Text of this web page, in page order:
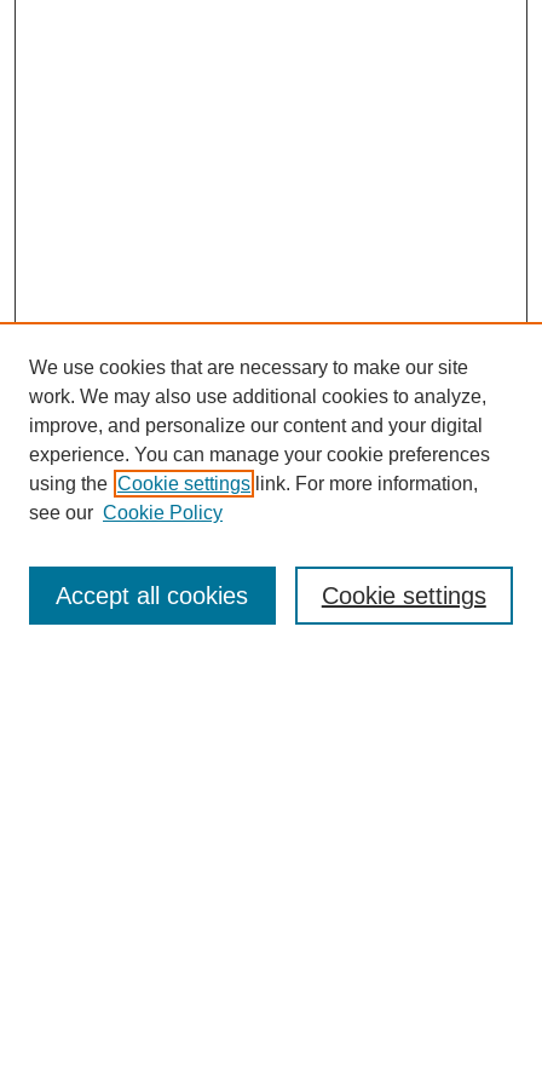
We use cookies that are necessary to make our site
work. We may also use additional cookies to analyze,
improve, and personalize our content and your digital
experience. You can manage your cookie preferences
using the Cookie settings link. For more information,
see our Cookie Policy
Cookie settings
Accept all cookies